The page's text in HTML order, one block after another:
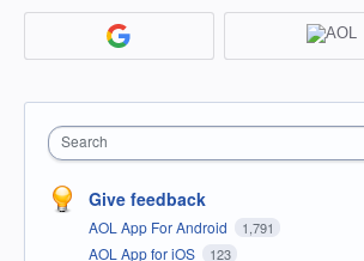
Search
Give feedback
AOL App For Android 1,791
AOL App for iOS 123